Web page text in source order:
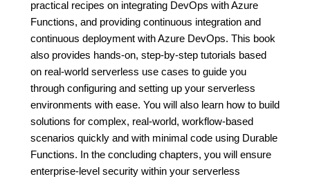
practical recipes on integrating DevOps with Azure
Functions, and providing continuous integration and
continuous deployment with Azure DevOps. This book
also provides hands-on, step-by-step tutorials based
on real-world serverless use cases to guide you
through configuring and setting up your serverless
environments with ease. You will also learn how to build
solutions for complex, real-world, workflow-based
scenarios quickly and with minimal code using Durable
Functions. In the concluding chapters, you will ensure
enterprise-level security within your serverless